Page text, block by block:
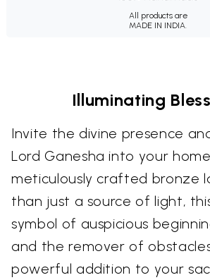
All products are
MADE IN INDIA.
Illuminating
Invite the divine presence
Lord Ganesha into your
meticulously crafted bronze
than just a source of light,
symbol of auspicious
and the remover of
powerful addition to your